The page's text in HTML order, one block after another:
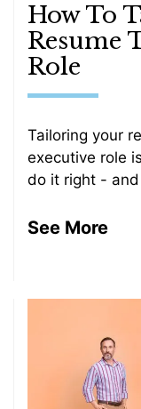
How To
Resume
Role
Tailoring your
executive role
do it right -
See More